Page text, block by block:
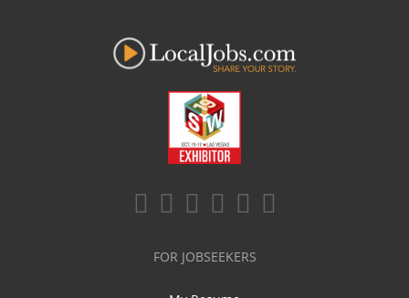
FOR JOBSEEKERS